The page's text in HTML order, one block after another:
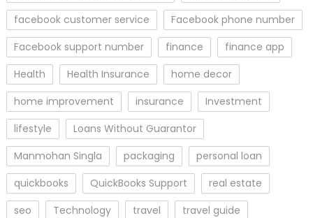
facebook customer service
Facebook phone number
Facebook support number
finance
finance app
Health
Health Insurance
home decor
home improvement
insurance
Investment
lifestyle
Loans Without Guarantor
Manmohan Singla
packaging
personal loan
quickbooks
QuickBooks Support
real estate
seo
Technology travel
travel guide